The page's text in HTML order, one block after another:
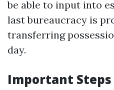
be able to input into
last bureaucracy is
transferring
day.
Important